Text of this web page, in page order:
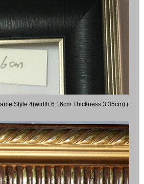
Style 4(width 6.16cm Thickness 3.35cm) (